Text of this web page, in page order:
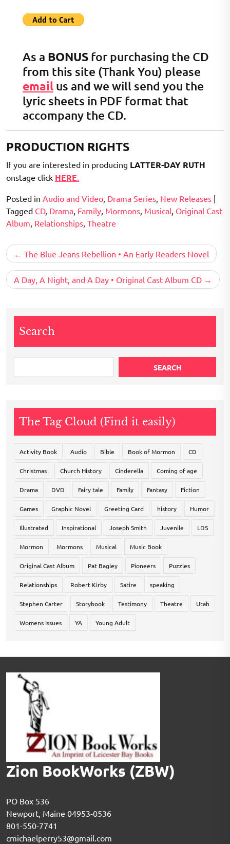
As a BONUS for purchasing the CD
from this site (Thank You) please
email us and we will send you the
lyric sheets in PDF format that
accompany the CD.
PRODUCTION RIGHTS
If you are interested in producing LATTER-DAY RUTH
onstage click HERE.
Posted in Audio and Video, Drama Series, New Releases |
Tagged CD, Drama, Family, Mormons, Musical, Original Cast
Album, Relationships, Theatre
Post
navigation
The Blue Jeans Rebellion • An Early Readers Novel
A Day, A Night, and A Day • Original Cast Album CD
Search
SEARCH
The Tag Cloud (Find it easily)
Activity Book Audio Bible Book of Mormon CD
Christmas Church History Cinderella Coming of age
Drama DVD Fairy tale Family Fantasy Fiction
Games Graphic Novel Greeting Card history Humor
Illustrated Inspirational Joseph Smith Juvenile LDS
Mormon Mormons Musical Music Book
Original Cast Album Pat Bagley Pioneers Puzzles
Relationships Robert Kirby Satire speaking
Stephen Carter Storybook Testimony Theatre Utah
Womens Issues YA Young Adult
Zion BookWorks (ZBW)
PO Box 536
Newport, Maine 04953-0536
801-550-7741
cmichaelperry53@gmail.com